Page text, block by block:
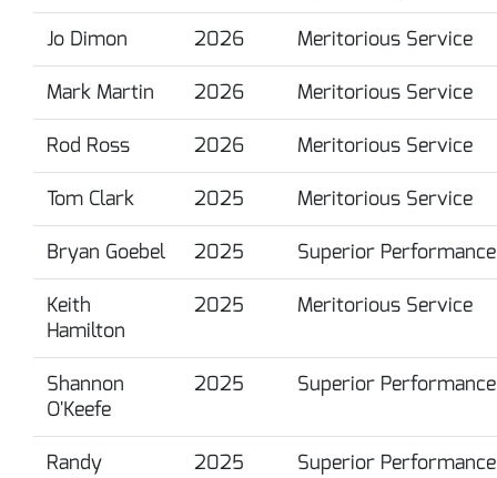
Jo Dimon
2026
Meritorious Service
Mark Martin
2026
Meritorious Service
Rod Ross
2026
Meritorious Service
Tom Clark
2025
Meritorious Service
Bryan Goebel
2025
Superior Performance
Keith
Hamilton
2025 Meritorious Service
Shannon
O'Keefe
2025 Superior Performance
Randy
2025 Superior Performance